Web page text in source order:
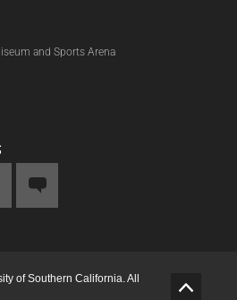
and Sports Arena
of Southern California. All